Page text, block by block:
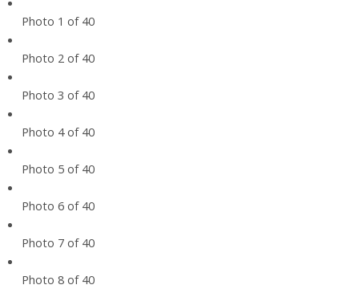
Photo 1 of 40
Photo 2 of 40
Photo 3 of 40
Photo 4 of 40
Photo 5 of 40
Photo 6 of 40
Photo 7 of 40
Photo 8 of 40